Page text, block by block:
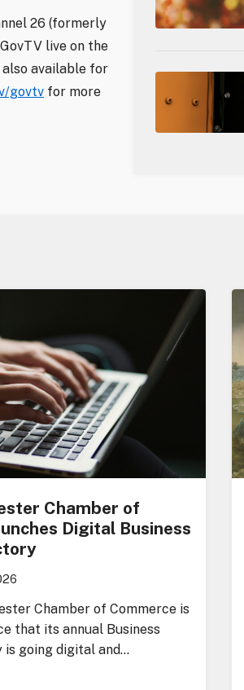
26 (formerly
live on the
also available for
govtv for more
Chamber of
Digital Business
Chamber of Commerce is
that its annual Business
going digital and…